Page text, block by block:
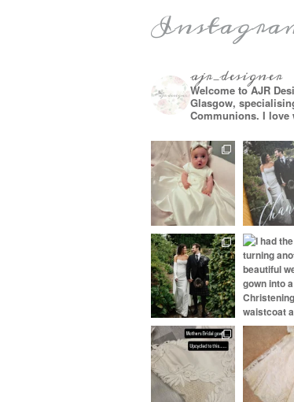
ajr_designer
Welcome to AJR
Glasgow,
Communions. I love